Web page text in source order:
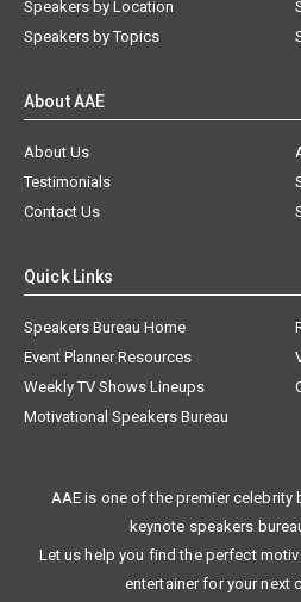
Speakers by Topics
About Us
Testimonials
Contact Us
Speakers Bureau Home
Event Planner Resources
Weekly TV Shows Lineups
Motivational Speakers Bureau
keynote speakers
Let us help you find the perfect
entertainer for your next